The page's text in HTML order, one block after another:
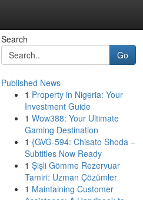
Search
Go
Published News
1 Property in Nigeria: Your
Investment Guide
1 Wow388: Your Ultimate
Gaming Destination
1 {GVG-594: Chisato Shoda –
Subtitles Now Ready
1 Şişli Gömme Rezervuar
Tamiri: Uzman Çözümler
1 Maintaining Customer